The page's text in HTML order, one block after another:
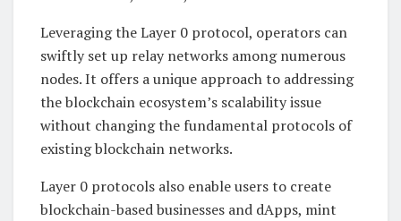
Leveraging the Layer 0 protocol, operators can
swiftly set up relay networks among numerous
nodes. It offers a unique approach to addressing
the blockchain ecosystem’s scalability issue
without changing the fundamental protocols of
existing blockchain networks.
Layer 0 protocols also enable users to create
blockchain-based businesses and dApps, mint